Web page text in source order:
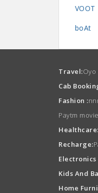
VOOT
boAt
Travel:
Cab
Fashion :
Paytm
Healthcare:
Recharge:
Electronics
Kids And
Home